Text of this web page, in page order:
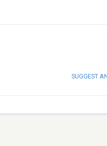
SUGGEST